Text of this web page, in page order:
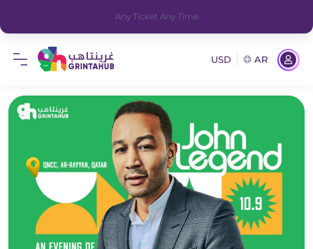
Any Ticket Any Time
USD AR